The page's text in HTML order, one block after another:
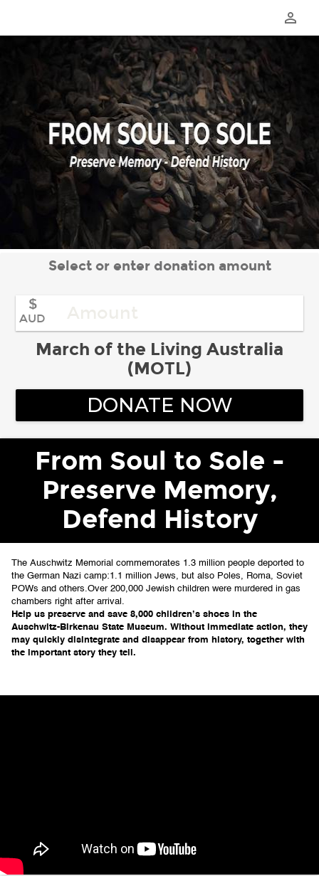
perm_identity
Select or enter donation amount
$
AUD
March of the Living Australia
(MOTL)
DONATE NOW
From Soul to Sole -
Preserve Memory,
Defend History
The Auschwitz Memorial commemorates 1.3 million people deported to
the German Nazi camp:1.1 million Jews, but also Poles, Roma, Soviet
POWs and others.Over 200,000 Jewish children were murdered in gas
chambers right after arrival.
Help us preserve and save 8,000 children’s shoes in the
Auschwitz-Birkenau State Museum. Without immediate action, they
may quickly disintegrate and disappear from history, together with
the important story they tell.